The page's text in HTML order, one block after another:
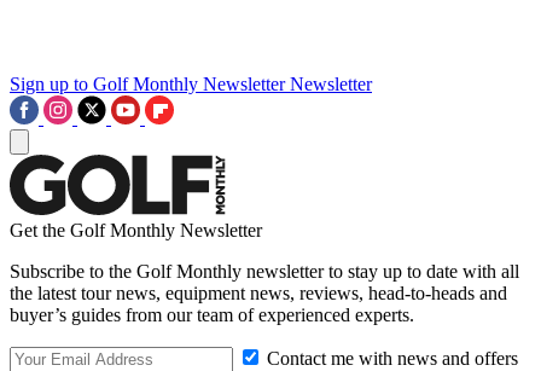
Sign up to Golf Monthly Newsletter Newsletter
Get the Golf Monthly Newsletter
Subscribe to the Golf Monthly newsletter to stay up to date with all
the latest tour news, equipment news, reviews, head-to-heads and
buyer’s guides from our team of experienced experts.
Contact me with news and offers